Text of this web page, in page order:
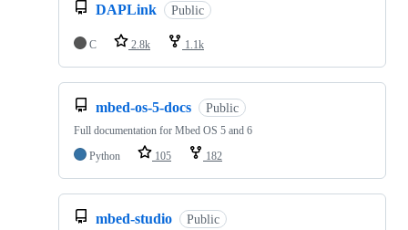
DAPLink Public
C 2.8k 1.1k
mbed-os-5-docs Public
Full documentation for Mbed OS 5 and 6
Python
105 182
mbed-studio Public